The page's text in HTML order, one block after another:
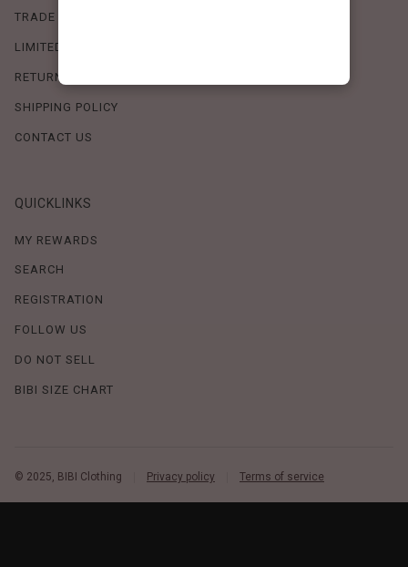
TRADE SHOW SCHEDULE
LIMITED-TIME OFFERS
RETURN POLICY
SHIPPING POLICY
CONTACT US
QUICKLINKS
MY REWARDS
SEARCH
REGISTRATION
FOLLOW US
DO NOT SELL
BIBI SIZE CHART
© 2025, BIBI Clothing Privacy policy Terms of service